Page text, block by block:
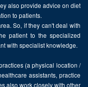
also provide advice on diet
to patients.
So, if they can't deal with
patient to the specialized
with specialist knowledge.
(a physical location /
assistants, practice
also work closely with other